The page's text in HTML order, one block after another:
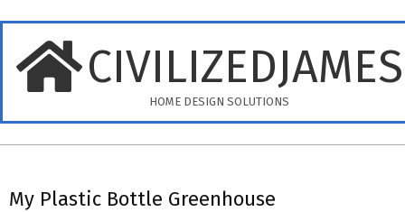
content
HOME DESIGN SOLUTIONS
Menu
My Plastic Bottle Greenhouse